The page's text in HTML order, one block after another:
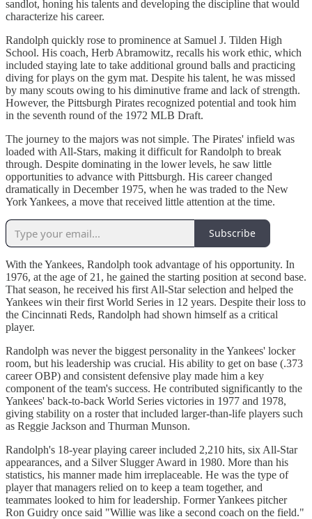
sandlot, honing his talents and developing the discipline that would
characterize his career.
Randolph quickly rose to prominence at Samuel J. Tilden High
School. His coach, Herb Abramowitz, recalls his work ethic, which
included staying late to take additional ground balls and practicing
diving for plays on the gym mat. Despite his talent, he was missed
by many scouts owing to his diminutive frame and lack of strength.
However, the Pittsburgh Pirates recognized potential and took him
in the seventh round of the 1972 MLB Draft.
The journey to the majors was not simple. The Pirates' infield was
loaded with All-Stars, making it difficult for Randolph to break
through. Despite dominating in the lower levels, he saw little
opportunities to advance with Pittsburgh. His career changed
dramatically in December 1975, when he was traded to the New
York Yankees, a move that received little attention at the time.
Subscribe
With the Yankees, Randolph took advantage of his opportunity. In
1976, at the age of 21, he gained the starting position at second base.
That season, he received his first All-Star selection and helped the
Yankees win their first World Series in 12 years. Despite their loss to
the Cincinnati Reds, Randolph had shown himself as a critical
player.
Randolph was never the biggest personality in the Yankees' locker
room, but his leadership was crucial. His ability to get on base (.373
career OBP) and consistent defensive play made him a key
component of the team's success. He contributed significantly to the
Yankees' back-to-back World Series victories in 1977 and 1978,
giving stability on a roster that included larger-than-life players such
as Reggie Jackson and Thurman Munson.
Randolph's 18-year playing career included 2,210 hits, six All-Star
appearances, and a Silver Slugger Award in 1980. More than his
statistics, his manner made him irreplaceable. He was the type of
player that managers relied on to keep a team together, and
teammates looked to him for leadership. Former Yankees pitcher
Ron Guidry once said "Willie was like a second coach on the field."